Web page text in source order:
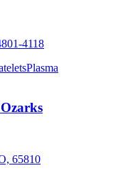
4118
Plasma
65810